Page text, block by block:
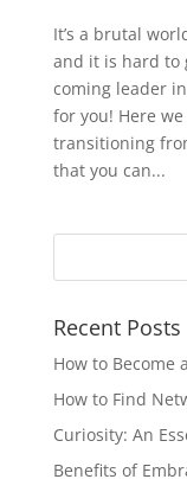
It’s a brutal
and it is hard to
coming leader
for you! Here
transitioning
that you can...
Recent Posts
How to Become
How to Find
Curiosity: An
Benefits of